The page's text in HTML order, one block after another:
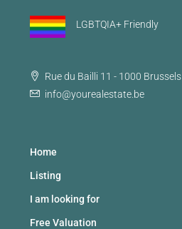
LGBTQIA+ Friendly
Rue du Bailli 11 - 1000 Brussels
info@yourealestate.be
Home
Listing
I am looking for
Free Valuation